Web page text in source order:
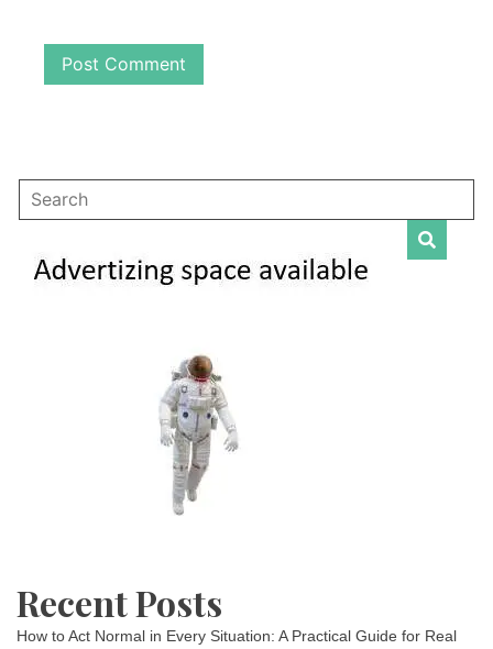
Recent Posts
How to Act Normal in Every Situation: A Practical Guide for Real